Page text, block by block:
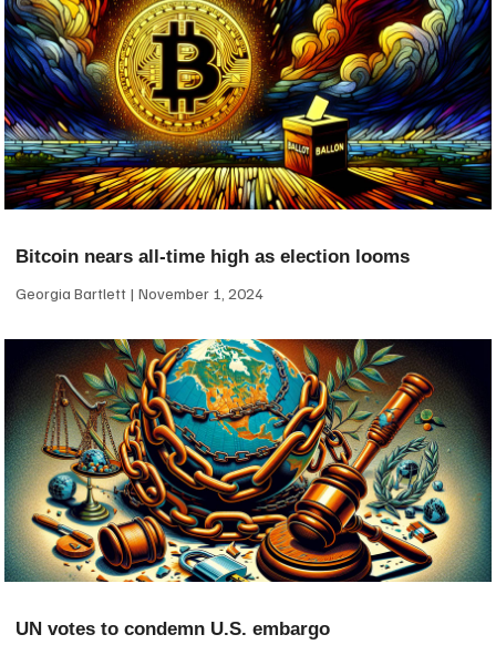
Bitcoin nears all-time high as election looms
Georgia Bartlett November 1, 2024
UN votes to condemn U.S. embargo